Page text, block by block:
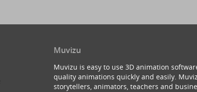
Muvizu
Muvizu is easy to use 3D animation
quality animations quickly and easily.
storytellers, animators, teachers and